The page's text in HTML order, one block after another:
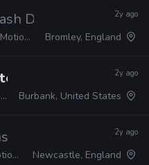
Damage
CryEngine
2y ago
Bromley, England
· Warner2y ago
Burbank, United States
2y ago
Newcastle, England